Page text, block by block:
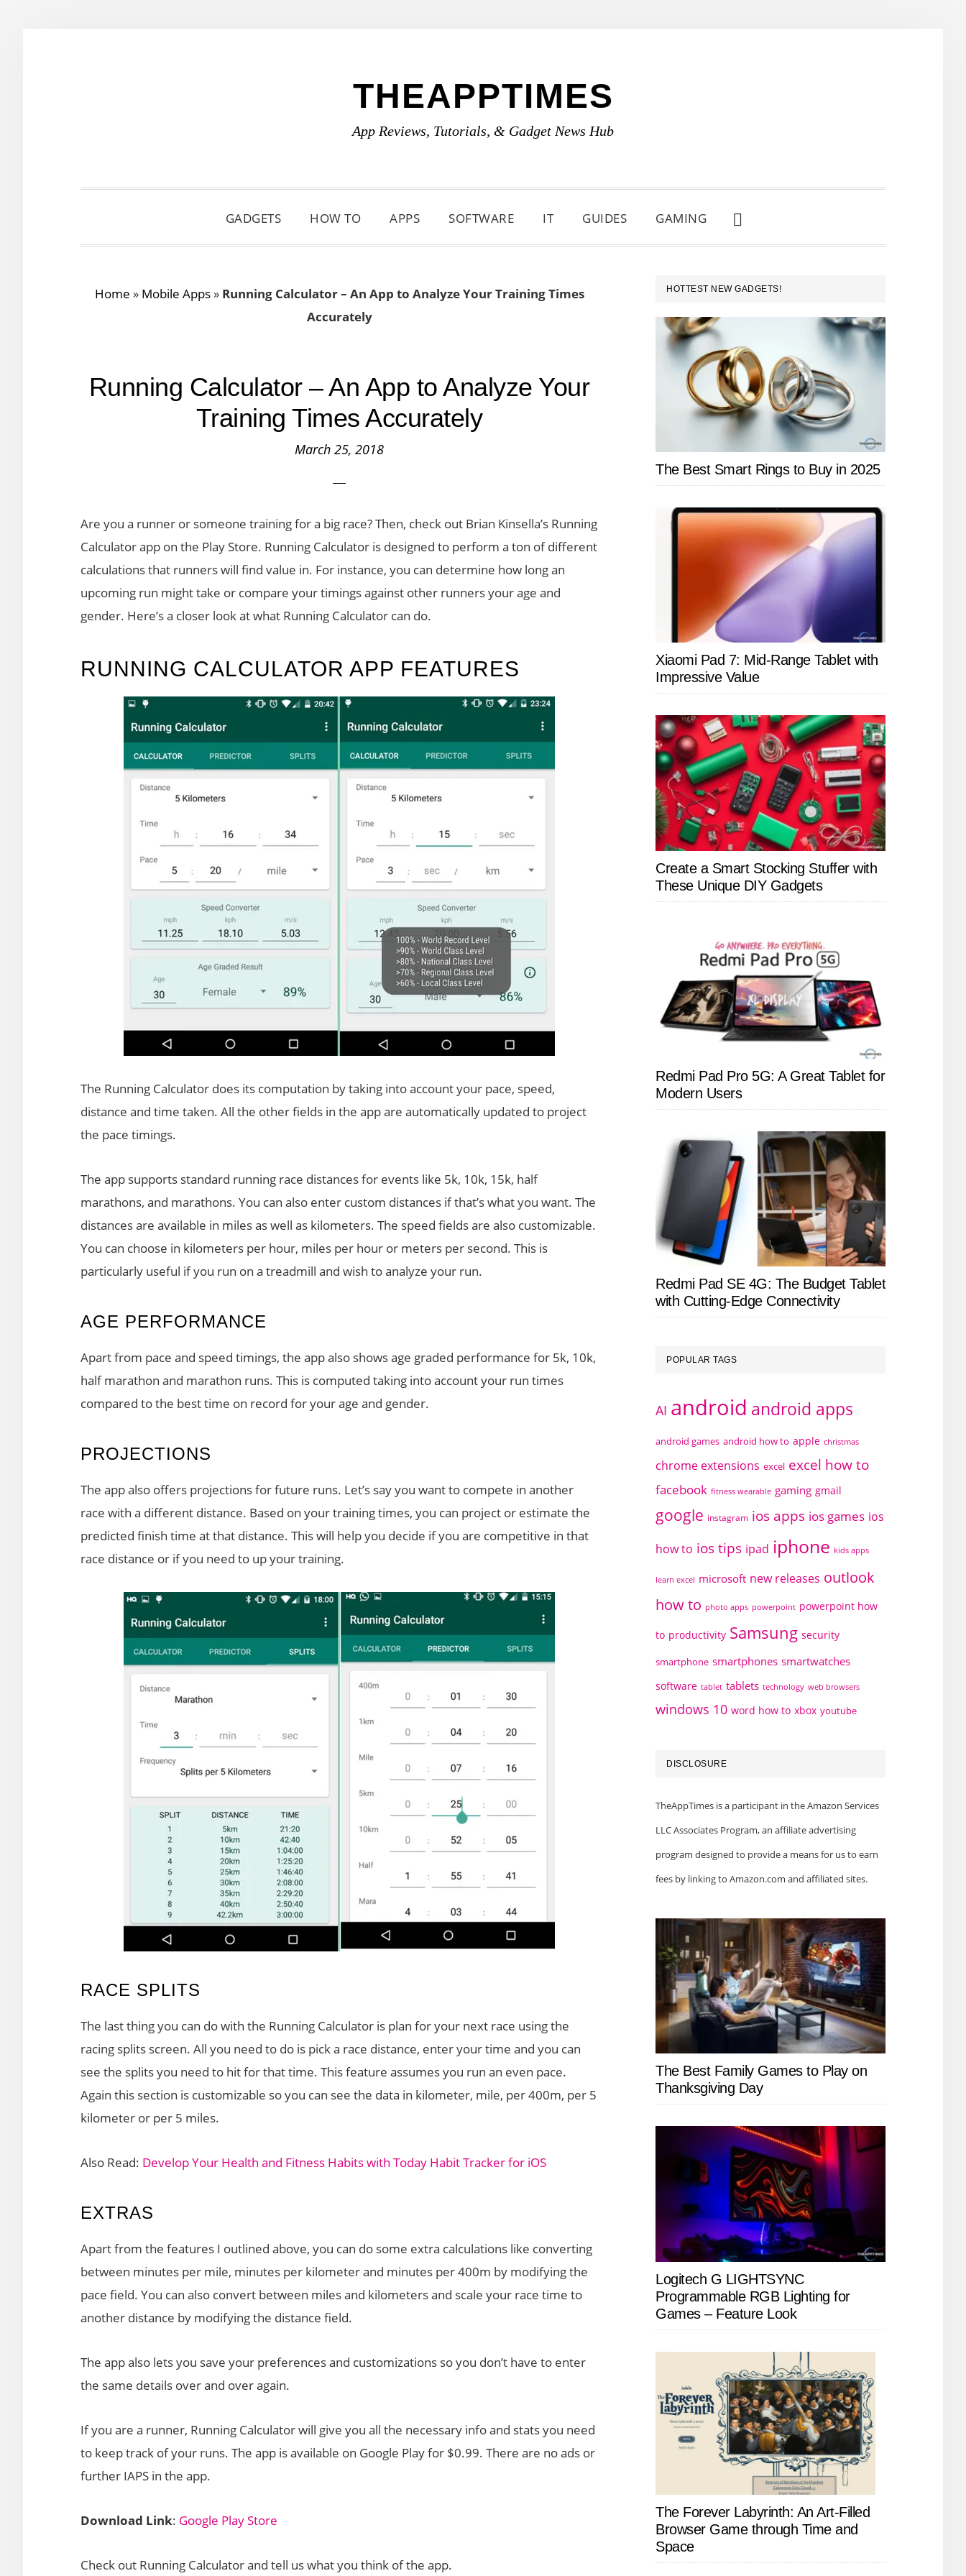
THEAPPTIMES
App Reviews, Tutorials, & Gadget News Hub
GADGETS HOW TO APPS SOFTWARE IT GUIDES GAMING
SHOW
SEARCH
Home » Mobile Apps» Running Calculator – An App to Analyze Your Training Times
Accurately
Running Calculator – An App to Analyze Your
Training Times Accurately
March 25, 2018
Are you a runner or someone training for a big race? Then, check out Brian Kinsella’s Running
Calculator app on the Play Store. Running Calculator is designed to perform a ton of different
calculations that runners will find value in. For instance, you can determine how long an
upcoming run might take or compare your timings against other runners your age and
gender. Here’s a closer look at what Running Calculator can do.
RUNNING CALCULATOR APP FEATURES
The Running Calculator does its computation by taking into account your pace, speed,
distance and time taken. All the other fields in the app are automatically updated to project
the pace timings.
The app supports standard running race distances for events like 5k, 10k, 15k, half
marathons, and marathons. You can also enter custom distances if that’s what you want. The
distances are available in miles as well as kilometers. The speed fields are also customizable.
You can choose in kilometers per hour, miles per hour or meters per second. This is
particularly useful if you run on a treadmill and wish to analyze your run.
AGE PERFORMANCE
Apart from pace and speed timings, the app also shows age graded performance for 5k, 10k,
half marathon and marathon runs. This is computed taking into account your run times
compared to the best time on record for your age and gender.
PROJECTIONS
The app also offers projections for future runs. Let’s say you want to compete in another
race with a different distance. Based on your training times, you can project or estimate the
predicted finish time at that distance. This will help you decide if you are competitive in that
race distance or if you need to up your training.
RACE SPLITS
The last thing you can do with the Running Calculator is plan for your next race using the
racing splits screen. All you need to do is pick a race distance, enter your time and you can
see the splits you need to hit for that time. This feature assumes you run an even pace.
Again this section is customizable so you can see the data in kilometer, mile, per 400m, per 5
kilometer or per 5 miles.
Also Read: Develop Your Health and Fitness Habits with Today Habit Tracker for iOS
EXTRAS
Apart from the features I outlined above, you can do some extra calculations like converting
between minutes per mile, minutes per kilometer and minutes per 400m by modifying the
pace field. You can also convert between miles and kilometers and scale your race time to
another distance by modifying the distance field.
The app also lets you save your preferences and customizations so you don’t have to enter
the same details over and over again.
If you are a runner, Running Calculator will give you all the necessary info and stats you need
to keep track of your runs. The app is available on Google Play for $0.99. There are no ads or
further IAPS in the app.
Download Link: Google Play Store
Check out Running Calculator and tell us what you think of the app.
PRIMARY
SIDEBAR
HOTTEST NEW GADGETS!
The Best Smart Rings to Buy in 2025
Xiaomi Pad 7: Mid-Range Tablet with
Impressive Value
Create a Smart Stocking Stuffer with
These Unique DIY Gadgets
Redmi Pad Pro 5G: A Great Tablet for
Modern Users
Redmi Pad SE 4G: The Budget Tablet
with Cutting-Edge Connectivity
POPULAR TAGS
AI android android apps
android games android how to apple christmas
chrome extensions excel excel how to
facebook fitness wearable gaming gmail
google instagram ios apps ios games ios
how to ios tips ipad iphone kids apps
learn excel microsoft new releases outlook
how to photo apps powerpoint powerpoint how
to productivity Samsung security
smartphone smartphones smartwatches
software tablet tablets technology web browsers
windows 10 word how to xbox youtube
DISCLOSURE
TheAppTimes is a participant in the Amazon Services
LLC Associates Program, an affiliate advertising
program designed to provide a means for us to earn
fees by linking to Amazon.com and affiliated sites.
The Best Family Games to Play on
Thanksgiving Day
Logitech G LIGHTSYNC
Programmable RGB Lighting for
Games – Feature Look
The Forever Labyrinth: An Art-Filled
Browser Game through Time and
Space